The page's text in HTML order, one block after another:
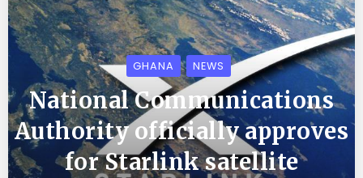
GHANA NEWS
National Communications
Authority officially approves
for Starlink satellite